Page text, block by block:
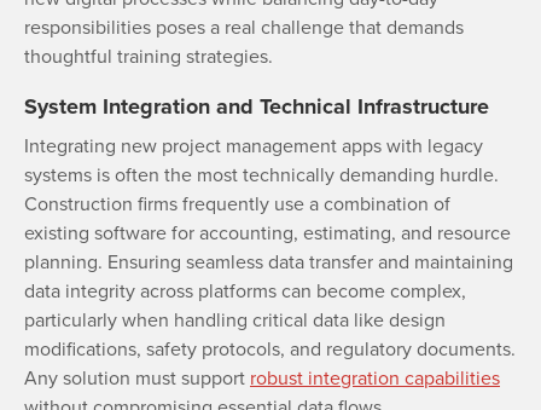
responsibilities poses a real challenge that demands
thoughtful training strategies.
System Integration and Technical Infrastructure
Integrating new project management apps with legacy
systems is often the most technically demanding hurdle.
Construction firms frequently use a combination of
existing software for accounting, estimating, and resource
planning. Ensuring seamless data transfer and maintaining
data integrity across platforms can become complex,
particularly when handling critical data like design
modifications, safety protocols, and regulatory documents.
Any solution must support robust integration capabilities